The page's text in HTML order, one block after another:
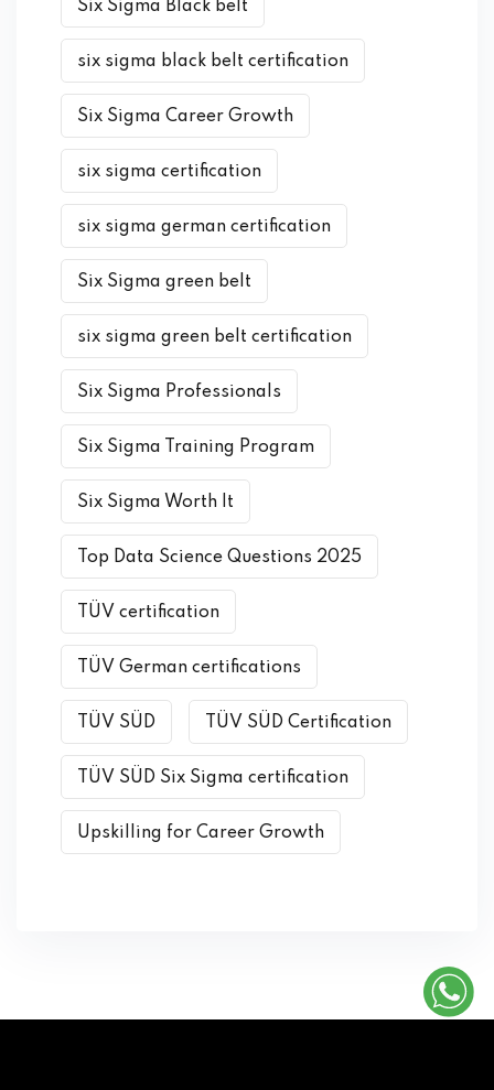
Six Sigma Black belt
six sigma black belt certification
Six Sigma Career Growth
six sigma certification
six sigma german certification
Six Sigma green belt
six sigma green belt certification
Six Sigma Professionals
Six Sigma Training Program
Six Sigma Worth It
Top Data Science Questions 2025
TÜV certification
TÜV German certifications
TÜV SÜD TÜV SÜD Certification
TÜV SÜD Six Sigma certification
Upskilling for Career Growth